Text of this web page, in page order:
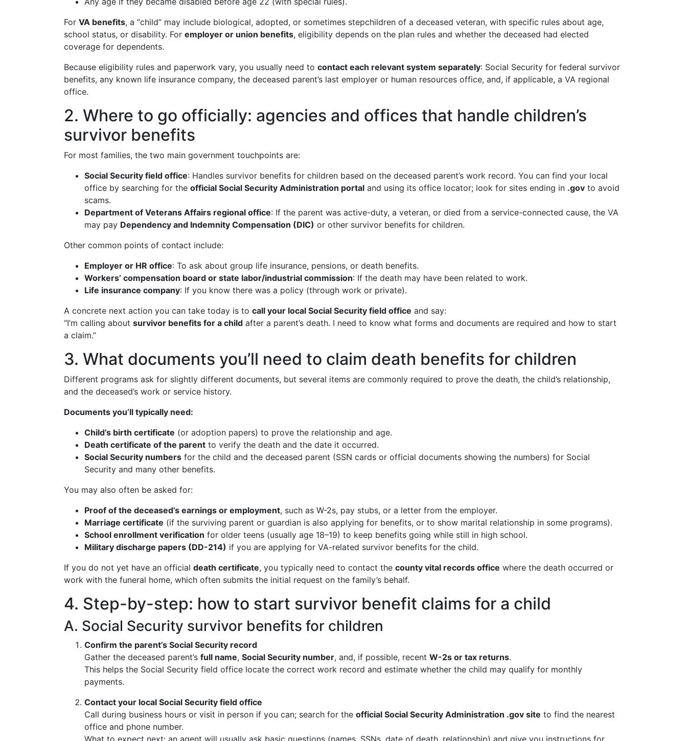
For VA benefits, a “child” may include biological, adopted, or sometimes stepchildren of a deceased veteran, with specific rules about age,
school status, or disability. For employer or union benefits, eligibility depends on the plan rules and whether the deceased had elected
coverage for dependents.
Because eligibility rules and paperwork vary, you usually need to contact each relevant system separately: Social Security for federal survivor
benefits, any known life insurance company, the deceased parent’s last employer or human resources office, and, if applicable, a VA regional
office.
2. Where to go officially: agencies and offices that handle children’s
survivor benefits
For most families, the two main government touchpoints are:
Social Security field office: Handles survivor benefits for children based on the deceased parent’s work record. You can find your local
office by searching for the official Social Security Administration portal and using its office locator; look for sites ending in .gov to avoid
scams.
Department of Veterans Affairs regional office: If the parent was active-duty, a veteran, or died from a service-connected cause, the VA
may pay Dependency and Indemnity Compensation (DIC) or other survivor benefits for children.
Other common points of contact include:
Employer or HR office: To ask about group life insurance, pensions, or death benefits.
Workers’ compensation board or state labor/industrial commission: If the death may have been related to work.
Life insurance company: If you know there was a policy (through work or private).
A concrete next action you can take today is to call your local Social Security field office and say:
“I’m calling about survivor benefits for a child after a parent’s death. I need to know what forms and documents are required and how to start
a claim.”
3. What documents you’ll need to claim death benefits for children
Different programs ask for slightly different documents, but several items are commonly required to prove the death, the child’s relationship,
and the deceased’s work or service history.
Documents you’ll typically need:
Child’s birth certificate (or adoption papers) to prove the relationship and age.
Death certificate of the parent to verify the death and the date it occurred.
Social Security numbers for the child and the deceased parent (SSN cards or official documents showing the numbers) for Social
Security and many other benefits.
You may also often be asked for:
Proof of the deceased’s earnings or employment, such as W-2s, pay stubs, or a letter from the employer.
Marriage certificate (if the surviving parent or guardian is also applying for benefits, or to show marital relationship in some programs).
School enrollment verification for older teens (usually age 18–19) to keep benefits going while still in high school.
Military discharge papers (DD-214) if you are applying for VA-related survivor benefits for the child.
If you do not yet have an official death certificate, you typically need to contact the county vital records office where the death occurred or
work with the funeral home, which often submits the initial request on the family’s behalf.
4. Step-by-step: how to start survivor benefit claims for a child
A. Social Security survivor benefits for children
Confirm the parent’s Social Security record
Gather the deceased parent’s full name, Social Security number, and, if possible, recent W-2s or tax returns.
This helps the Social Security field office locate the correct work record and estimate whether the child may qualify for monthly
payments.
Contact your local Social Security field office
Call during business hours or visit in person if you can; search for the official Social Security Administration .gov site to find the nearest
office and phone number.
What to expect next: an agent will usually ask basic questions (names, SSNs, date of death, relationship) and give you instructions for